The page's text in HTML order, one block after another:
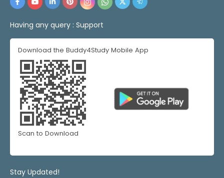
Having any query : Support
Download the Buddy4Study Mobile App
Scan to Download
Stay Updated!